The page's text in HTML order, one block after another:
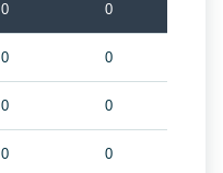
0 0
0 0
0 0
0 0